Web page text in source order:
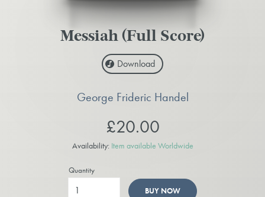
Messiah (Full Score)
Download
George Frideric Handel
£20.00
Availability: Item available Worldwide
Quantity
BUY NOW